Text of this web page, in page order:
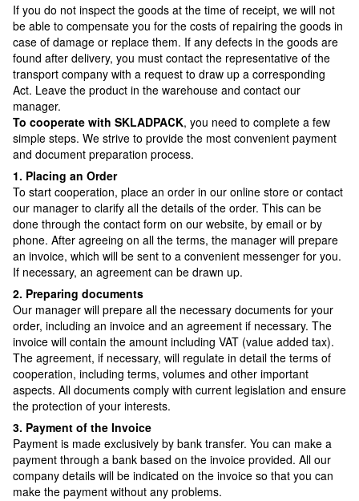
If you do not inspect the goods at the time of receipt, we will not
be able to compensate you for the costs of repairing the goods in
case of damage or replace them. If any defects in the goods are
found after delivery, you must contact the representative of the
transport company with a request to draw up a corresponding
Act. Leave the product in the warehouse and contact our
manager.
To cooperate with SKLADPAСK, you need to complete a few
simple steps. We strive to provide the most convenient payment
and document preparation process.
1. Placing an Order
To start cooperation, place an order in our online store or contact
our manager to clarify all the details of the order. This can be
done through the contact form on our website, by email or by
phone. After agreeing on all the terms, the manager will prepare
an invoice, which will be sent to a convenient messenger for you.
If necessary, an agreement can be drawn up.
2. Preparing documents
Our manager will prepare all the necessary documents for your
order, including an invoice and an agreement if necessary. The
invoice will contain the amount including VAT (value added tax).
The agreement, if necessary, will regulate in detail the terms of
cooperation, including terms, volumes and other important
aspects. All documents comply with current legislation and ensure
the protection of your interests.
3. Payment of the Invoice
Payment is made exclusively by bank transfer. You can make a
payment through a bank based on the invoice provided. All our
company details will be indicated on the invoice so that you can
make the payment without any problems.